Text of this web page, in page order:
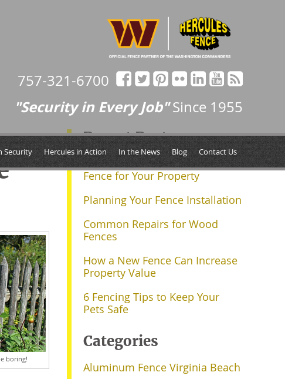
757-321-6700
"Security in Every Job"Since 1955
Security Hercules in Action In the News Blog Contact Us
Next »
boring!
Recent Posts
Determining the Right Size
Fence for Your Property
Planning Your Fence Installation
Common Repairs for Wood
Fences
How a New Fence Can Increase
Property Value
6 Fencing Tips to Keep Your
Pets Safe
Categories
Aluminum Fence Virginia Beach